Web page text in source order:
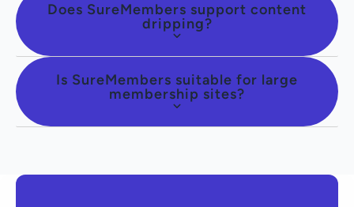
Does SureMembers support content
dripping?
Is SureMembers suitable for large
membership sites?